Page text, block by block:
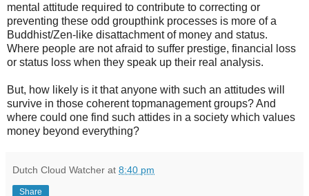
mental attitude required to contribute to correcting or
preventing these odd groupthink processes is more of a
Buddhist/Zen-like disattachment of money and status.
Where people are not afraid to suffer prestige, financial loss
or status loss when they speak up their real analysis.
But, how likely is it that anyone with such an attitudes will
survive in those coherent topmanagement groups? And
where could one find such attides in a society which values
money beyond everything?
Dutch Cloud Watcher at 8:40 pm
Share